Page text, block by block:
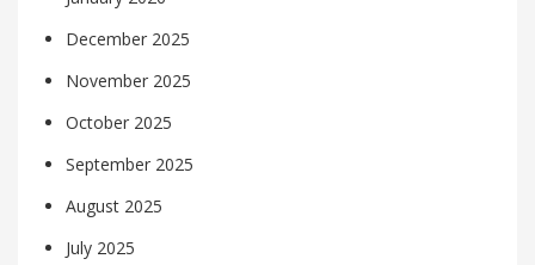
December 2025
November 2025
October 2025
September 2025
August 2025
July 2025